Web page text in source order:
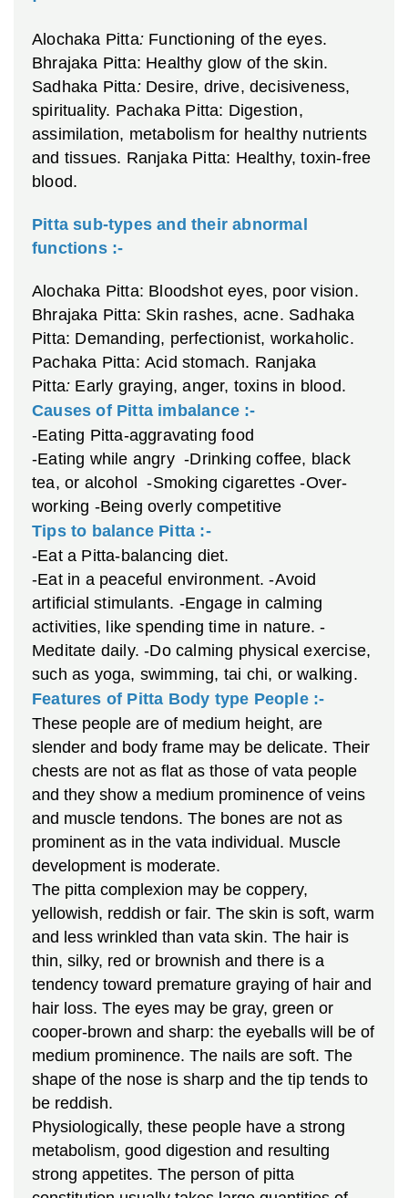
Alochaka Pitta: Functioning of the eyes.
Bhrajaka Pitta: Healthy glow of the skin.
Sadhaka Pitta:Desire, drive, decisiveness,
spirituality. Pachaka Pitta: Digestion,
assimilation, metabolism for healthy nutrients
and tissues. Ranjaka Pitta: Healthy, toxin-free
blood.
Pitta sub-types and their abnormal
functions :-
Alochaka Pitta: Bloodshot eyes, poor vision.
Bhrajaka Pitta: Skin rashes, acne. Sadhaka
Pitta: Demanding, perfectionist, workaholic.
Pachaka Pitta: Acid stomach. Ranjaka
Pitta: Early graying, anger, toxins in blood.
Causes of Pitta imbalance :-
-Eating Pitta-aggravating food
-Eating while angry -Drinking coffee, black
tea, or alcohol -Smoking cigarettes -Over-
working -Being overly competitive
Tips to balance Pitta :-
-Eat a Pitta-balancing diet.
-Eat in a peaceful environment. -Avoid
artificial stimulants. -Engage in calming
activities, like spending time in nature. -
Meditate daily. -Do calming physical exercise,
such as yoga, swimming, tai chi, or walking.
Features of Pitta Body type People :-
These people are of medium height, are
slender and body frame may be delicate. Their
chests are not as flat as those of vata people
and they show a medium prominence of veins
and muscle tendons. The bones are not as
prominent as in the vata individual. Muscle
development is moderate.
The pitta complexion may be coppery,
yellowish, reddish or fair. The skin is soft, warm
and less wrinkled than vata skin. The hair is
thin, silky, red or brownish and there is a
tendency toward premature graying of hair and
hair loss. The eyes may be gray, green or
cooper-brown and sharp: the eyeballs will be of
medium prominence. The nails are soft. The
shape of the nose is sharp and the tip tends to
be reddish.
Physiologically, these people have a strong
metabolism, good digestion and resulting
strong appetites. The person of pitta